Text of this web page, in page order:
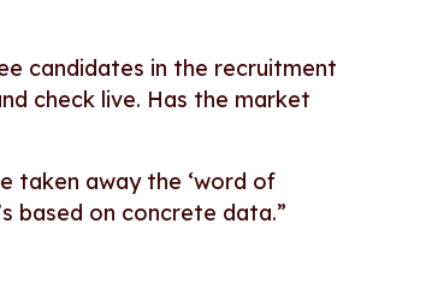
candidates in the recruitment
check live. Has the market
taken away the ‘word of
based on concrete data.”